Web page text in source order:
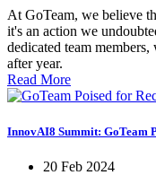
At GoTeam, we believe
it's an action we
dedicated team
after year.
Read More
InnovAI8 Summit: GoTeam
20 Feb 2024